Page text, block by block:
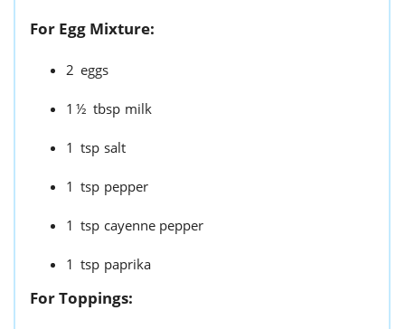
For Egg Mixture:
2 eggs
1½ tbsp milk
1 tsp salt
1 tsp pepper
1 tsp cayenne pepper
1 tsp paprika
For Toppings: